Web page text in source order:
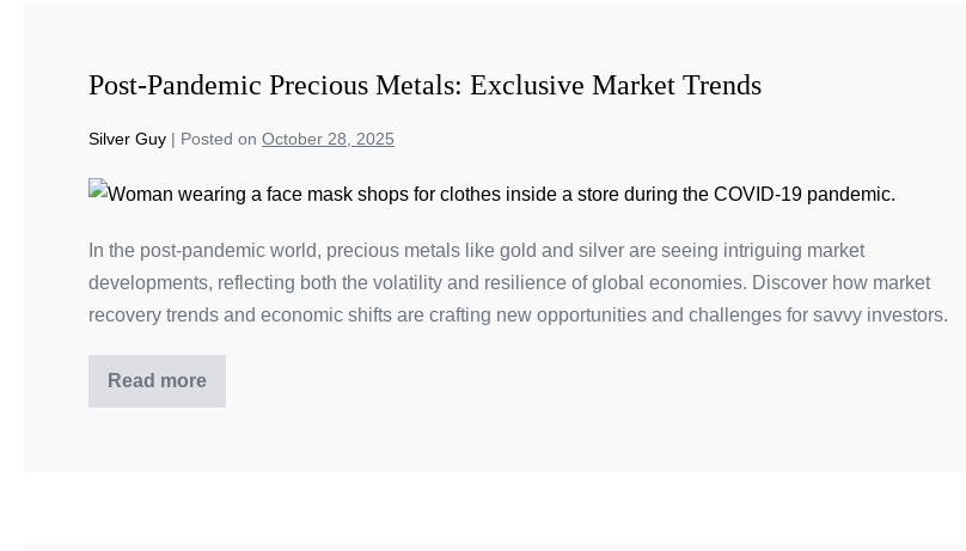
Post-Pandemic Precious Metals: Exclusive Market Trends
Silver Guy | Posted on October 28, 2025
In the post-pandemic world, precious metals like gold and silver are seeing intriguing market
developments, reflecting both the volatility and resilience of global economies. Discover how market
recovery trends and economic shifts are crafting new opportunities and challenges for savvy investors.
Read more